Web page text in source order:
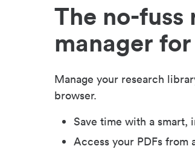
The no-fuss
manager
Manage your research
browser.
Save time with a smart,
Access your PDFs from